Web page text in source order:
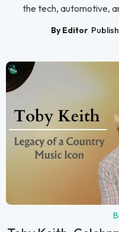
the tech, automotive,
By Editor